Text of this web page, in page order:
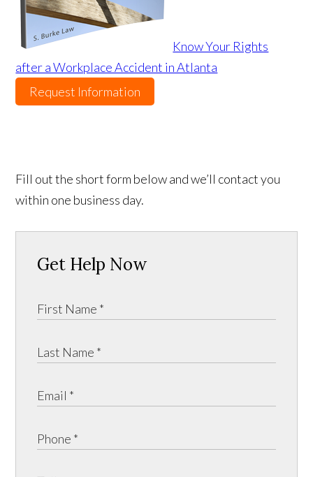
Know Your Rights
after a Workplace Accident in Atlanta
Request Information
Fill out the short form below and we’ll contact you
within one business day.
Get Help Now